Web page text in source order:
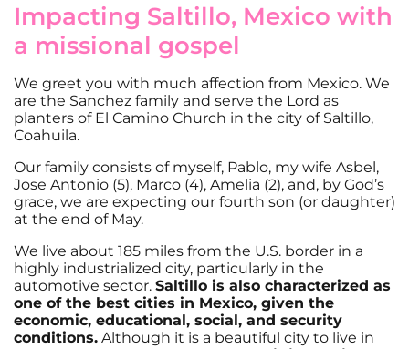
Impacting Saltillo, Mexico with
a missional gospel
We greet you with much affection from Mexico. We
are the Sanchez family and serve the Lord as
planters of El Camino Church in the city of Saltillo,
Coahuila.
Our family consists of myself, Pablo, my wife Asbel,
Jose Antonio (5), Marco (4), Amelia (2), and, by God’s
grace, we are expecting our fourth son (or daughter)
at the end of May.
We live about 185 miles from the U.S. border in a
highly industrialized city, particularly in the
automotive sector. Saltillo is also characterized as
one of the best cities in Mexico, given the
economic, educational, social, and security
conditions. Although it is a beautiful city to live in